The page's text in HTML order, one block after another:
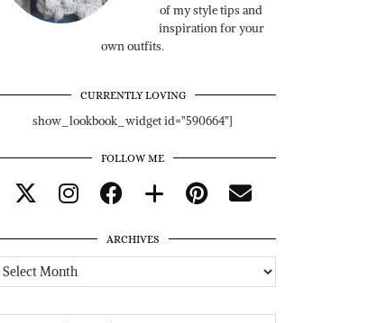
of my style tips and
inspiration for your
own outfits.
CURRENTLY LOVING
show_lookbook_widget id="590664"]
FOLLOW ME
ARCHIVES